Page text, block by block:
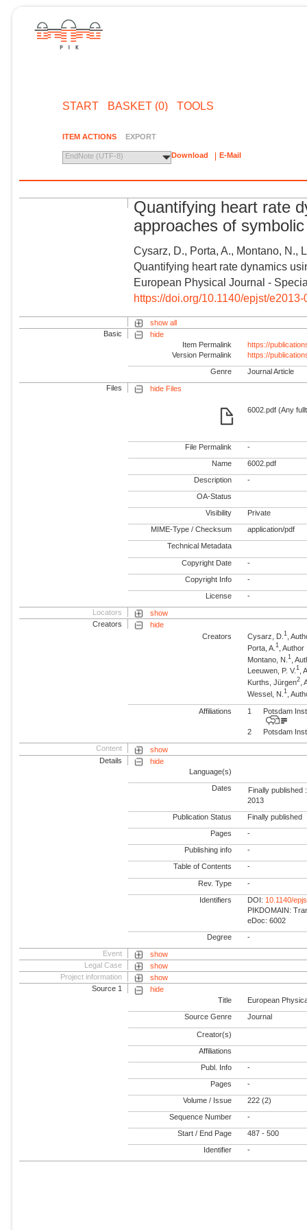
START BASKET (0) TOOLS
ITEM ACTIONS EXPORT
EndNote (UTF-8) Download E-Mail
Quantifying heart rate
approaches of
Cysarz, D., Porta, A., Montano, N.,
Quantifying heart rate dynamics
European Physical Journal -
https://doi.org/10.1140/epjst/
show all
Basic
hide
Item Permalink
https://
Version Permalink
https://
Genre Journal Article
Files hide Files
6002.pdf (Any
File Permalink -
Name 6002.pdf
Description -
OA-Status
Visibility Private
MIME-Type / Checksum application/pdf
Technical Metadata
Copyright Date -
Copyright Info -
License -
Locators
show
Creators
hide
Creators
Cysarz, D.1 ,
Porta, A.1
, Author
Montano, N.1
,
Leeuwen, P. V.1 ,
Kurths, Jürgen2 ,
Wessel, N.1 ,
Affiliations 1 Potsdam
2 Potsdam
Content
show
Details
hide
Language(s)
Dates
Finally published :
2013
Publication Status Finally published
Pages -
Publishing info -
Table of Contents -
Rev. Type -
Identifiers DOI: 10.1140/
PIKDOMAIN:
eDoc: 6002
Degree -
Event
show
Legal Case
show
Project information
show
Source 1
hide
Title
European
Source Genre Journal
Creator(s)
Affiliations
Publ. Info -
Pages -
Volume / Issue 222 (2)
Sequence Number -
Start / End Page 487 - 500
Identifier -